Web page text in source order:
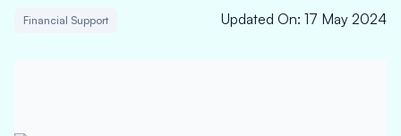
Financial Support Updated On: 17 May 2024